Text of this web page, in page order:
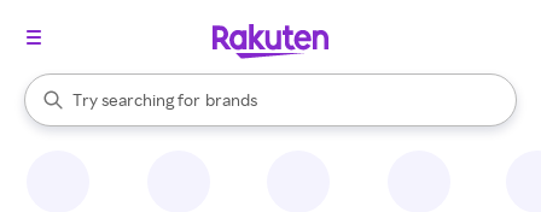
Search Rakuten
Try searching for
stores
brands
groceries
When autocomplete results are available, use the up and down